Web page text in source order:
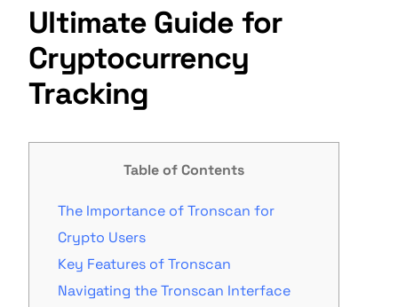
Ultimate Guide for
Cryptocurrency
Tracking
Table of Contents
The Importance of Tronscan for
Crypto Users
Key Features of Tronscan
Navigating the Tronscan Interface